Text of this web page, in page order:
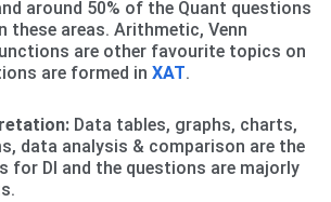
around 50% of the Quant questions
these areas. Arithmetic, Venn
are other favourite topics on
are formed in XAT.
Data tables, graphs, charts,
data analysis & comparison are the
for DI and the questions are majorly